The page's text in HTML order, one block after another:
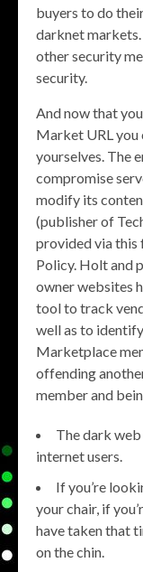
buyers to do
darknet markets.
other security
security.
And now that
Market URL you
yourselves. The
compromise
modify its
(publisher of
provided via this
Policy. Holt and
owner websites
tool to track
well as to
Marketplace
offending
member and
The dark
internet users.
If you’re
your chair, if
have taken that
on the chin.